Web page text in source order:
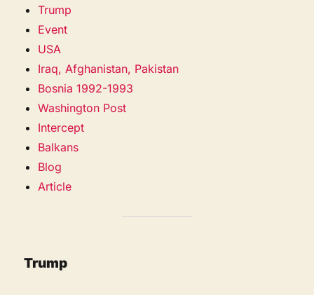
Trump
Event
USA
Iraq, Afghanistan, Pakistan
Bosnia 1992-1993
Washington Post
Intercept
Balkans
Blog
Article
Trump